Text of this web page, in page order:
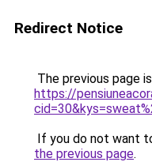
Redirect Notice
The previous page
https://
If you do not want
the previous page.